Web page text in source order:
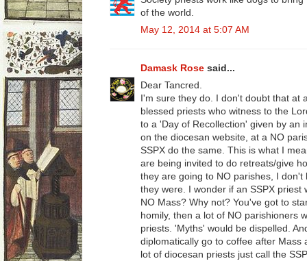
of the world.
May 12, 2014 at 5:07 AM
Damask Rose said...
Dear Tancred.
I'm sure they do. I don't doubt that at
blessed priests who witness to the
to a 'Day of Recollection' given by an
on the diocesan website, at a NO
SSPX do the same. This is what I
are being invited to do retreats/give
they are going to NO parishes, I don't
they were. I wonder if an SSPX priest
NO Mass? Why not? You've got to
homily, then a lot of NO parishioners
priests. 'Myths' would be dispelled.
diplomatically go to coffee after Mass
lot of diocesan priests just call the